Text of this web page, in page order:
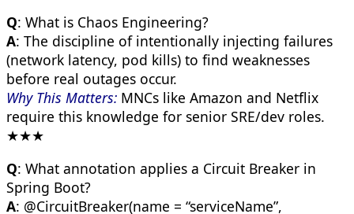
Q: What is Chaos Engineering?
A: The discipline of intentionally injecting failures
(network latency, pod kills) to find weaknesses
before real outages occur.
Why This Matters: MNCs like Amazon and Netflix
require this knowledge for senior SRE/dev roles.
★★★
Q: What annotation applies a Circuit Breaker in
Spring Boot?
A: @CircuitBreaker(name = “serviceName”,